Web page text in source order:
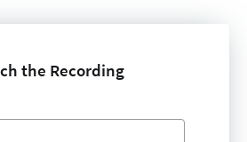
the Recording